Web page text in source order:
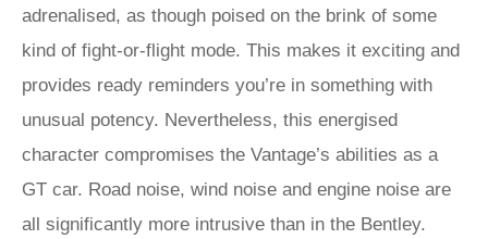
adrenalised, as though poised on the brink of some
kind of fight-or-flight mode. This makes it exciting and
provides ready reminders you’re in something with
unusual potency. Nevertheless, this energised
character compromises the Vantage’s abilities as a
GT car. Road noise, wind noise and engine noise are
all significantly more intrusive than in the Bentley.